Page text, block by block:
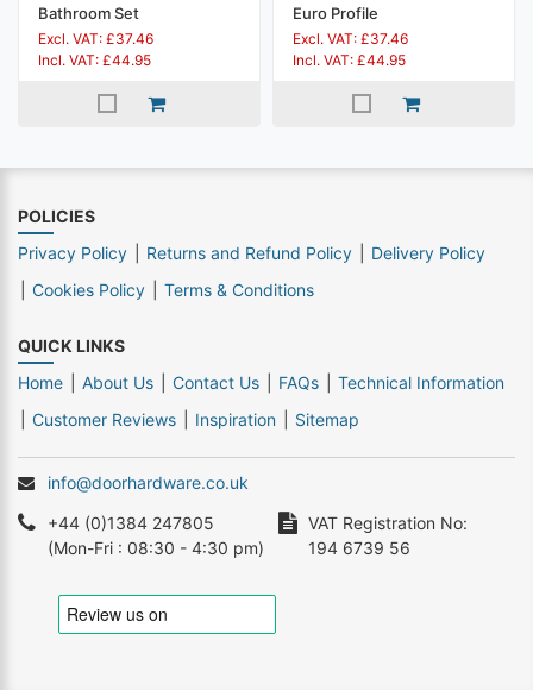
Bathroom Set
Excl. VAT: £37.46
Incl. VAT: £44.95
Euro Profile
Excl. VAT: £37.46
Incl. VAT: £44.95
POLICIES
Privacy Policy
Returns and Refund Policy
Delivery Policy
Cookies Policy
Terms & Conditions
QUICK LINKS
Home
About Us Contact Us FAQs
Technical Information
Customer Reviews
Inspiration Sitemap
info@doorhardware.co.uk
+44 (0)1384 247805
(Mon-Fri : 08:30 - 4:30 pm)
VAT Registration No:
194 6739 56